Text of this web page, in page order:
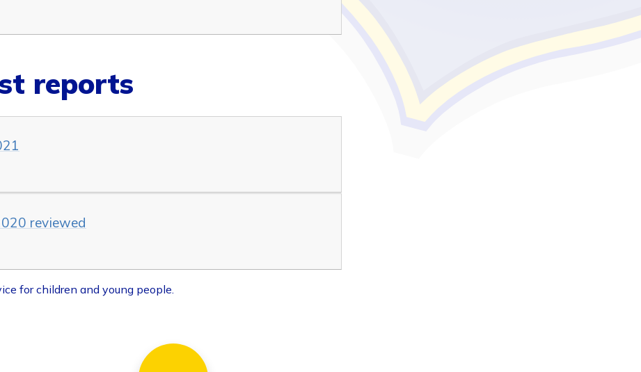
reports
reviewed
for children and young people.